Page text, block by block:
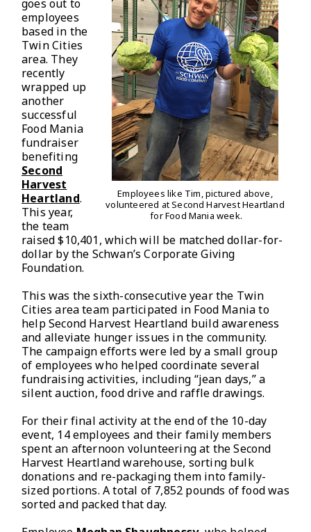
Employees like Tim, pictured above,
volunteered at Second HarvestHeartland
for Food Mania week.
goes out to
employees
based in the
Twin Cities
area. They
recently
wrapped up
another
successful
Food Mania
fundraiser
benefiting
Second
Harvest
Heartland.
This year,
the team
raised $10,401, which will be matched dollar-for-
dollar by the Schwan’s Corporate Giving
Foundation.
This was the sixth-consecutive year the Twin
Cities area team participated in Food Mania to
help Second Harvest Heartland build awareness
and alleviate hunger issues in the community.
The campaign efforts were led by a small group
of employees who helped coordinate several
fundraising activities, including “jean days,” a
silent auction, food drive and raffle drawings.
For their final activity at the end of the 10-day
event, 14 employees and their family members
spent an afternoon volunteering at the Second
Harvest Heartland warehouse, sorting bulk
donations and re-packaging them into family-
sized portions. A total of 7,852 pounds of food was
sorted and packed that day.